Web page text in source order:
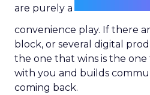
are purely a
convenience play. If there
block, or several digital
the one that wins is the
with you and builds
coming back.